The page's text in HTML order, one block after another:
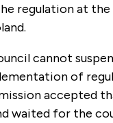
regulation at
cannot
of
accepted
waited for the